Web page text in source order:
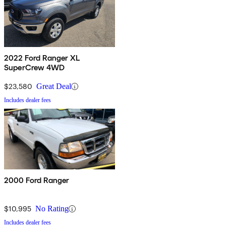
2022 Ford Ranger XL
SuperCrew 4WD
$23,580 Great Deal
Includes dealer fees
2000 Ford Ranger
$10,995 No Rating
Includes dealer fees